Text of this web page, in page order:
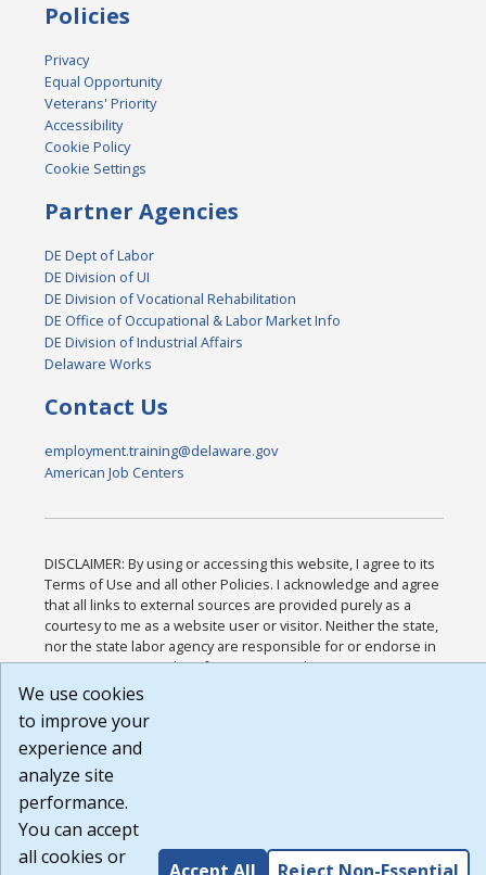
Policies
Privacy
Equal Opportunity
Veterans' Priority
Accessibility
Cookie Policy
Cookie Settings
Partner Agencies
DE Dept of Labor
DE Division of UI
DE Division of Vocational Rehabilitation
DE Office of Occupational & Labor Market Info
DE Division of Industrial Affairs
Delaware Works
Contact Us
employment.training@delaware.gov
American Job Centers
DISCLAIMER: By using or accessing this website, I agree to its
Terms of Use and all other Policies. I acknowledge and agree
that all links to external sources are provided purely as a
courtesy to me as a website user or visitor. Neither the state,
nor the state labor agency are responsible for or endorse in
any way any materials, information, goods, or services
available through third-party linked sites, any privacy policies,
that the Terms of Use and all other Policies for this Website
are available to me, and I have read the
Build: 185cbd2bac10e1bc83ab283352c24c0a9f3fd098 ,
1.131
We use cookies
to improve your
experience and
analyze site
performance.
You can accept
all cookies or